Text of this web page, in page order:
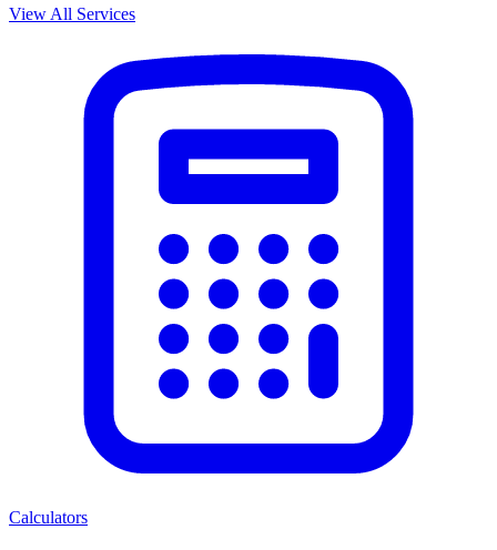
View All Services
Calculators